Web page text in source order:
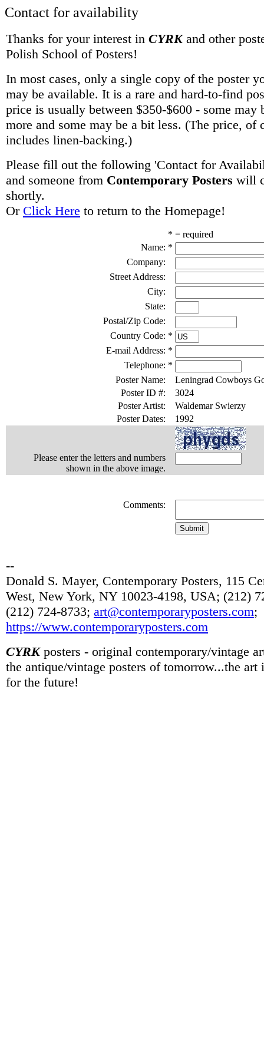
Contact for availability
Thanks for your interest in CYRKand other
Polish School of Posters!
In most cases, only a single copy of the poster
may be available. It is a rare and hard-to-find
price is usually between $350-$600 - some may
more and some may be a bit less. (The price, of
includes linen-backing.)
Please fill out the following 'Contact for
and someone from Contemporary Posters will
shortly.
Or Click Here to return to the Homepage!
* = required
Name: *
Company:
Street Address:
City:
State:
Postal/Zip Code:
Country Code: *
E-mail Address: *
Telephone: *
Poster Name:
Leningrad Cowboys
Poster ID #:
3024
Poster Artist:
Waldemar Swierzy
Poster Dates:
1992
Please enter the letters and numbers
shown in the above image.
Comments:
--
Donald S. Mayer, Contemporary Posters, 115
West, New York, NY 10023-4198, USA; (212)
(212) 724-8733; art@contemporaryposters.com;
https://www.contemporaryposters.com
CYRKposters - original contemporary/vintage
the antique/vintage posters of tomorrow...the art
for the future!